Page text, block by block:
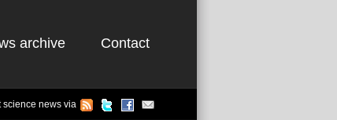
archive Contact
science news via